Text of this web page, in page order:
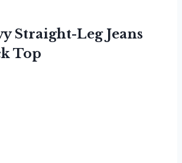
Straight-Leg Jeans
Top